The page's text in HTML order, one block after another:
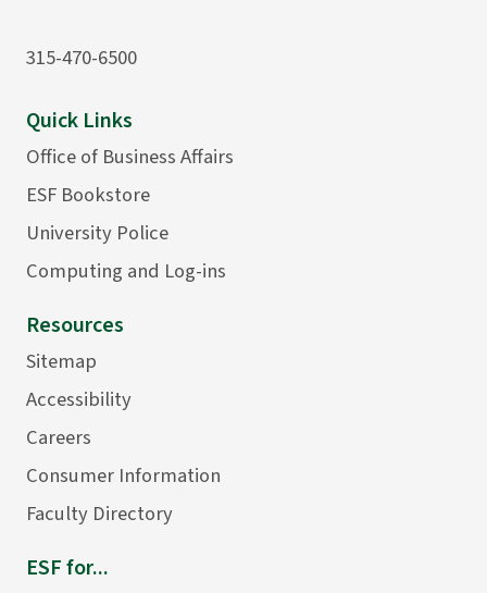
315-470-6500
Quick Links
Office of Business Affairs
ESF Bookstore
University Police
Computing and Log-ins
Resources
Sitemap
Accessibility
Careers
Consumer Information
Faculty Directory
ESF for...